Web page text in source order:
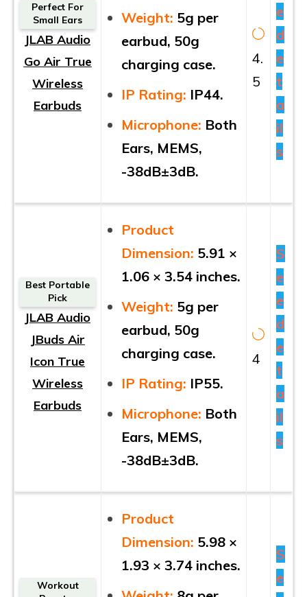
Perfect For
Small Ears
JLAB Audio
Go Air True
Wireless
Earbuds
Weight: 5g per
earbud, 50g
charging case.
IP Rating: IP44.
Microphone: Both
Ears, MEMS,
-38dB±3dB.
4.
5
e
d
e
t
a
il
s
Best Portable
Pick
JLAB Audio
JBuds Air
Icon True
Wireless
Earbuds
Product
Dimension: 5.91 ×
1.06 × 3.54 inches.
Weight: 5g per
earbud, 50g
charging case.
IP Rating: IP55.
Microphone: Both
Ears, MEMS,
-38dB±3dB.
4
S
e
e
d
e
t
a
il
s
Workout
Product
Dimension: 5.98 ×
1.93 × 3.74 inches.
S
e